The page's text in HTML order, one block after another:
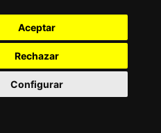
Aceptar
Rechazar
Configurar
TNK
00:02:54
BMC